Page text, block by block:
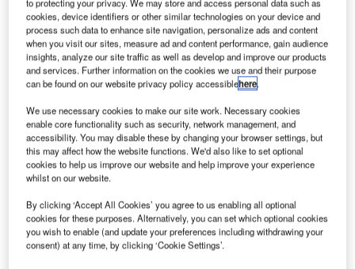
maintenance
capacity for
Q400and Q400
NextGen
turboprops with
at its aircraft
service centre in Tucson, Arizona.
The new lines of maintenance have been installed in an
existing hangar space at the Tucson service centre, which
capabilities for Q-Series aircraft at Bridgeport, West
Virginia and Macon, Georgia facilities.
to protecting your privacy. We may store and access personal data such as
cookies, device identifiers or other similar technologies on your device and
process such data to enhance site navigation, personalize ads and content
when you visit our sites, measure ad and content performance, gain audience
insights, analyze our site traffic as well as develop and improve our products
and services. Further information on the cookies we use and their purpose
can be found on our website privacy policy accessiblehere.
We use necessary cookies to make our site work. Necessary cookies
enable core functionality such as security, network management, and
accessibility. You may disable these by changing your browser settings, but
this may affect how the website functions. We'd also like to set optional
cookies to help us improve our website and help improve your experience
whilst on our website.
By clicking ‘Accept All Cookies’ you agree to us enabling all optional
cookies for these purposes. Alternatively, you can set which optional cookies
you wish to enable (and update your preferences including withdrawing your
consent) at any time, by clicking ‘Cookie Settings’.